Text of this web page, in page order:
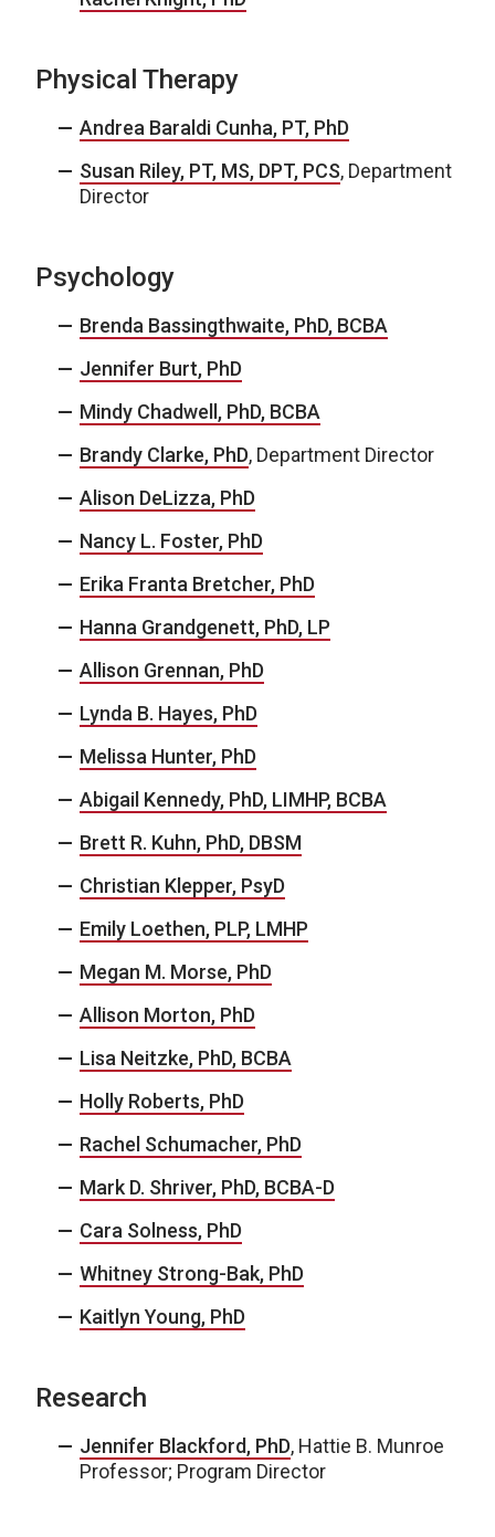
Physical Therapy
Andrea Baraldi Cunha, PT, PhD
Susan Riley, PT, MS, DPT, PCS, Department
Director
Psychology
Brenda Bassingthwaite, PhD, BCBA
Jennifer Burt, PhD
Mindy Chadwell, PhD, BCBA
Brandy Clarke, PhD, Department Director
Alison DeLizza, PhD
Nancy L. Foster, PhD
Erika Franta Bretcher, PhD
Hanna Grandgenett, PhD, LP
Allison Grennan, PhD
Lynda B. Hayes, PhD
Melissa Hunter, PhD
Abigail Kennedy, PhD, LIMHP, BCBA
Brett R. Kuhn, PhD, DBSM
Christian Klepper, PsyD
Emily Loethen, PLP, LMHP
Megan M. Morse, PhD
Allison Morton, PhD
Lisa Neitzke, PhD, BCBA
Holly Roberts, PhD
Rachel Schumacher, PhD
Mark D. Shriver, PhD, BCBA-D
Cara Solness, PhD
Whitney Strong-Bak, PhD
Kaitlyn Young, PhD
Research
Jennifer Blackford, PhD, Hattie B. Munroe
Professor; Program Director